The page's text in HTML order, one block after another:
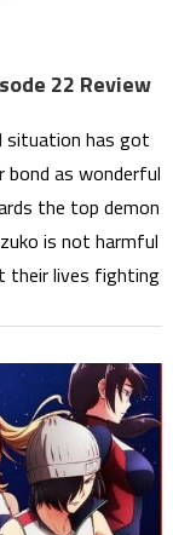
22 Review
situation has got
as wonderful
the top demon
is not harmful
their lives fighting